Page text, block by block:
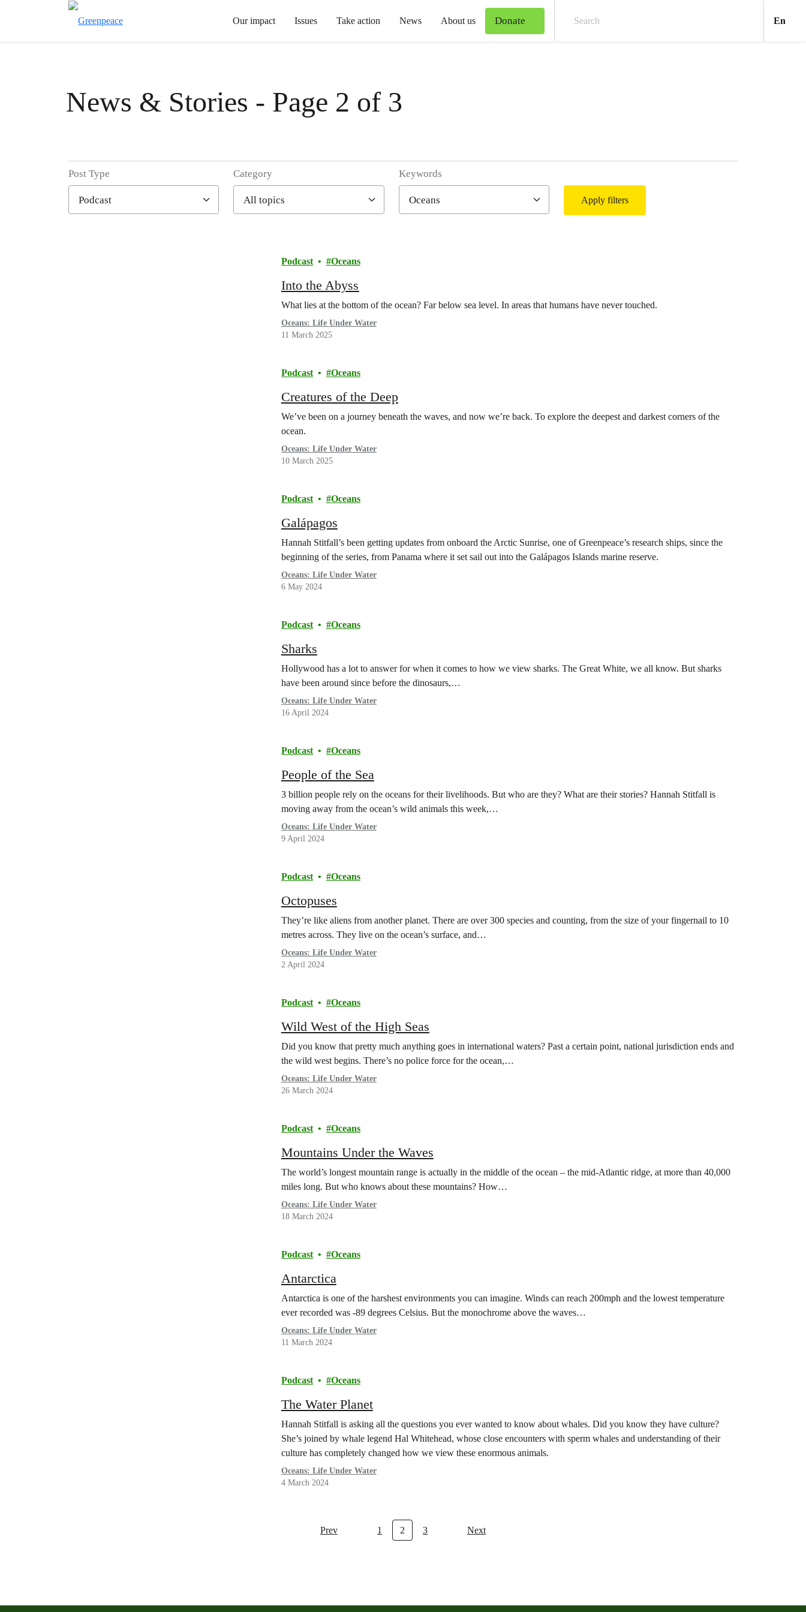
Our impact Issues Take action News About us Donate En
News & Stories - Page 2 of 3
Filter posts
Post Type Category Keywords
Apply filters
Podcast Oceans
Into the Abyss
What lies at the bottom of the ocean? Far below sea level. In areas that humans have never touched.
Oceans: Life Under Water
11 March 2025
Podcast Oceans
Creatures of the Deep
We’ve been on a journey beneath the waves, and now we’re back. To explore the deepest and darkest corners of the
ocean.
Oceans: Life Under Water
10 March 2025
Podcast Oceans
Galápagos
Hannah Stitfall’s been getting updates from onboard the Arctic Sunrise, one of Greenpeace’s research ships, since the
beginning of the series, from Panama where it set sail out into the Galápagos Islands marine reserve.
Oceans: Life Under Water
6 May 2024
Podcast Oceans
Sharks
Hollywood has a lot to answer for when it comes to how we view sharks. The Great White, we all know. But sharks
have been around since before the dinosaurs,…
Oceans: Life Under Water
16 April 2024
Podcast Oceans
People of the Sea
3 billion people rely on the oceans for their livelihoods. But who are they? What are their stories? Hannah Stitfall is
moving away from the ocean’s wild animals this week,…
Oceans: Life Under Water
9 April 2024
Podcast Oceans
Octopuses
They’re like aliens from another planet. There are over 300 species and counting, from the size of your fingernail to 10
metres across. They live on the ocean’s surface, and…
Oceans: Life Under Water
2 April 2024
Podcast Oceans
Wild West of the High Seas
Did you know that pretty much anything goes in international waters? Past a certain point, national jurisdiction ends and
the wild west begins. There’s no police force for the ocean,…
Oceans: Life Under Water
26 March 2024
Podcast Oceans
Mountains Under the Waves
The world’s longest mountain range is actually in the middle of the ocean – the mid-Atlantic ridge, at more than 40,000
miles long. But who knows about these mountains? How…
Oceans: Life Under Water
18 March 2024
Podcast Oceans
Antarctica
Antarctica is one of the harshest environments you can imagine. Winds can reach 200mph and the lowest temperature
ever recorded was -89 degrees Celsius. But the monochrome above the waves…
Oceans: Life Under Water
11 March 2024
Podcast Oceans
The Water Planet
Hannah Stitfall is asking all the questions you ever wanted to know about whales. Did you know they have culture?
She’s joined by whale legend Hal Whitehead, whose close encounters with sperm whales and understanding of their
culture has completely changed how we view these enormous animals.
Oceans: Life Under Water
4 March 2024
Prev 1 2 3 Next